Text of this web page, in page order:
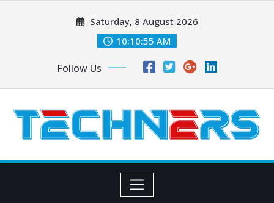
Saturday, 8 August 2026
10:10:56 AM
Follow Us